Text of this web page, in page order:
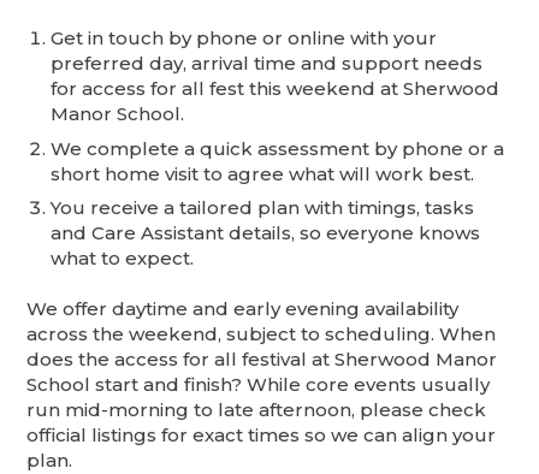
Get in touch by phone or online with your
preferred day, arrival time and support needs
for access for all fest this weekend at Sherwood
Manor School.
We complete a quick assessment by phone or a
short home visit to agree what will work best.
You receive a tailored plan with timings, tasks
and Care Assistant details, so everyone knows
what to expect.
We offer daytime and early evening availability
across the weekend, subject to scheduling. When
does the access for all festival at Sherwood Manor
School start and finish? While core events usually
run mid-morning to late afternoon, please check
official listings for exact times so we can align your
plan.